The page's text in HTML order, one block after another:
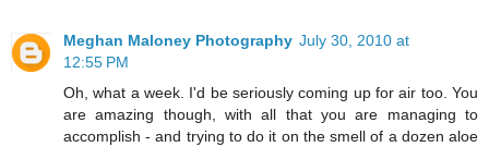
Meghan Maloney Photography July 30, 2010 at
12:55 PM
Oh, what a week. I'd be seriously coming up for air too. You
are amazing though, with all that you are managing to
accomplish - and trying to do it on the smell of a dozen aloe